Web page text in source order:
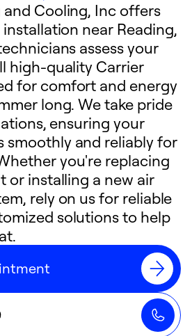
and Cooling, Inc offers
near Reading,
assess your
high-quality Carrier
for comfort and energy
long. We take pride
ensuring your
smoothly and reliably for
you're replacing
or installing a new air
rely on us for reliable
solutions to help